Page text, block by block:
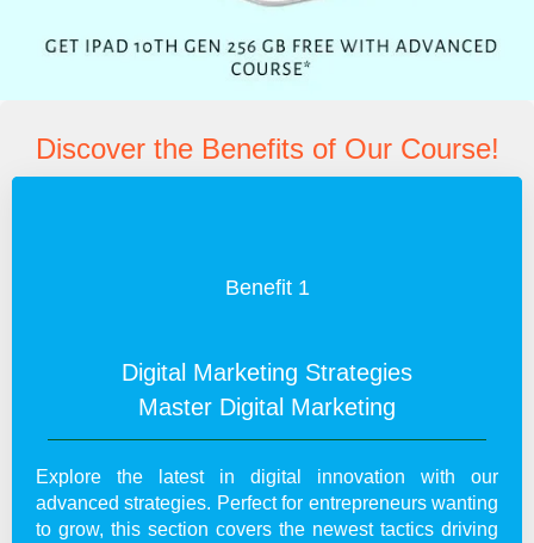
Discover the Benefits of Our Course!
Benefit 1
Digital Marketing Strategies
Master Digital Marketing
Explore the latest in digital innovation with our
advanced strategies. Perfect for entrepreneurs wanting
to grow, this section covers the newest tactics driving